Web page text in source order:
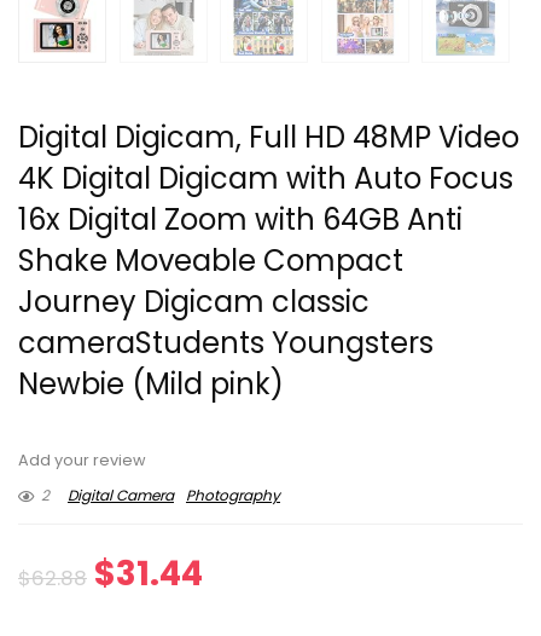
Digital Digicam, Full HD 48MP Video
4K Digital Digicam with Auto Focus
16x Digital Zoom with 64GB Anti
Shake Moveable Compact
Journey Digicam classic
cameraStudents Youngsters
Newbie (Mild pink)
Add your review
2
Digital Camera Photography
$62.88 Original
$31.44